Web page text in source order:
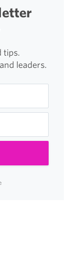
tips.
leaders.